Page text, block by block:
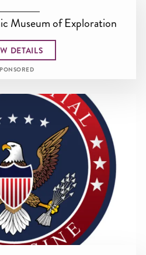
Museum of Exploration
DETAILS